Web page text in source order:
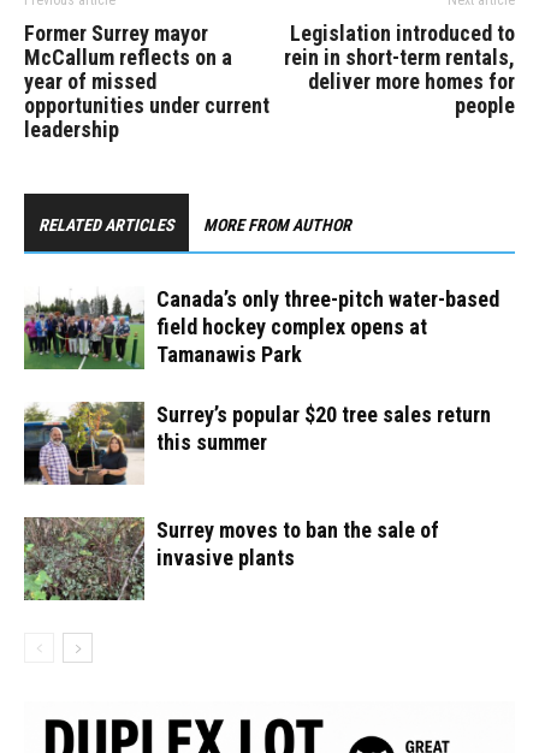
Former Surrey mayor
McCallum reflects on a
year of missed
opportunities under current
leadership
Legislation introduced to
rein in short-term rentals,
deliver more homes for
people
RELATED ARTICLES MORE FROM AUTHOR
Canada’s only three-pitch water-based
field hockey complex opens at
Tamanawis Park
Surrey’s popular $20 tree sales return
this summer
Surrey moves to ban the sale of
invasive plants